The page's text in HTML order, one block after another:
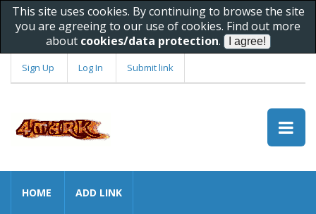
This site uses cookies. By continuing to browse the site
you are agreeing to our use of cookies. Find out more
about cookies/data protection.
Sign Up Log In Submit link
HOME ADD LINK